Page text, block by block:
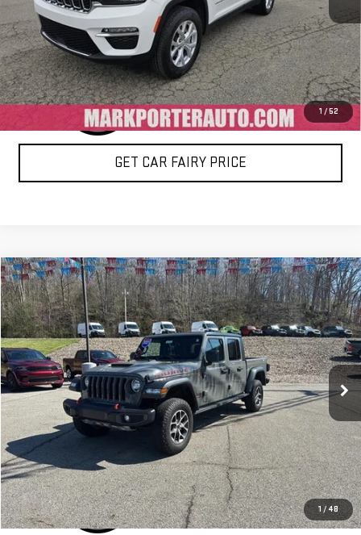
1 / 52
CLICK TO CALL
GET CAR FAIRY PRICE
1 /48
USED2021JEEP GLADIATORMOJAVE 4X4
Special Offer
VIN:1C6JJTEG2ML536856Stock:C25269AModel:JTJH98
IN-STOCK 70,781 mi Ext. Int.
$34,800
SALE PRICE
CLICK TO CALL
Compare Vehicle